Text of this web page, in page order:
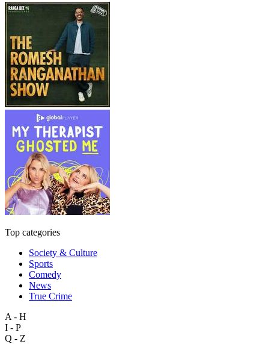
Top categories
Society & Culture
Sports
Comedy
News
True Crime
A - H
I - P
Q - Z